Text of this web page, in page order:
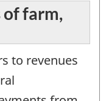
of farm,
to revenues